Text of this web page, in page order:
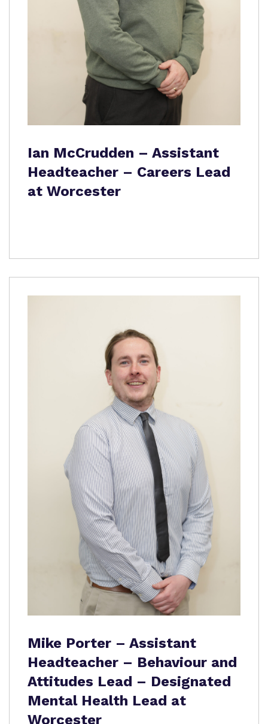
Ian McCrudden – Assistant
Headteacher – Careers Lead
at Worcester
Mike Porter – Assistant
Headteacher – Behaviour and
Attitudes Lead – Designated
Mental Health Lead at
Worcester